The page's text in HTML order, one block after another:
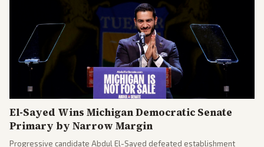
El-Sayed Wins Michigan Democratic Senate
Primary by Narrow Margin
Progressive candidate Abdul El-Sayed defeated establishment